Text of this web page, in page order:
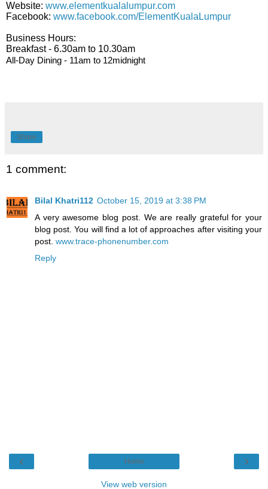
Website: www.elementkualalumpur.com
Facebook: www.facebook.com/ElementKualaLumpur
Business Hours:
Breakfast - 6.30am to 10.30am
All-Day Dining - 11am to 12midnight
Share
1 comment:
Bilal Khatri112 October 15, 2019 at 3:38 PM
A very awesome blog post. We are really grateful for your
blog post. You will find a lot of approaches after visiting your
post. www.trace-phonenumber.com
Reply
‹ ›
Home
View web version